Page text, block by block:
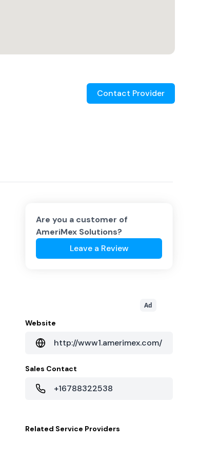
Contact Provider
Are you a customer of
AmeriMex Solutions?
Leave a Review
Ad
Website
http://www1.amerimex.com/
Sales Contact
+16788322538
Related Service Providers